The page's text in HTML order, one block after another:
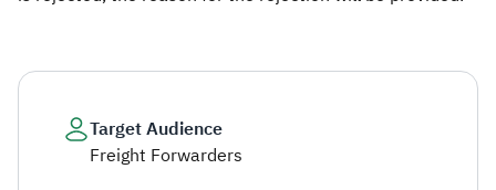
Target Audience
Freight Forwarders